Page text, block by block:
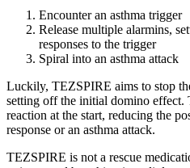
Encounter an asthma trigger
Release multiple alarmins,
responses to the trigger
Spiral into an asthma attack
Luckily, TEZSPIRE aims to stop
setting off the initial domino effect.
reaction at the start, reducing the
response or an asthma attack.
TEZSPIRE is not a rescue